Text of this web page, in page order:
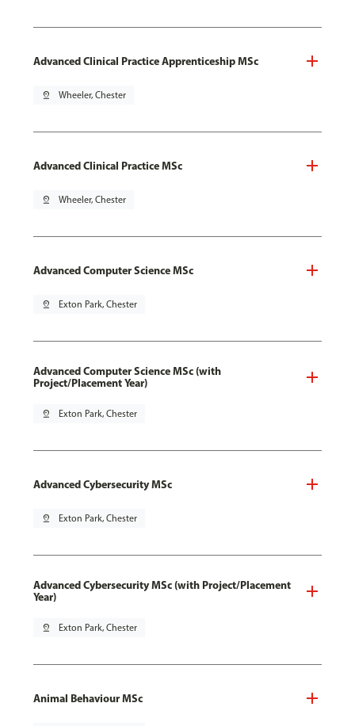
Advanced Clinical Practice Apprenticeship MSc
pin_drop Wheeler, Chester
Advanced Clinical Practice MSc
pin_drop Wheeler, Chester
Advanced Computer Science MSc
pin_drop Exton Park, Chester
Advanced Computer Science MSc (with
Project/Placement Year)
pin_drop Exton Park, Chester
Advanced Cybersecurity MSc
pin_drop Exton Park, Chester
Advanced Cybersecurity MSc (with Project/Placement
Year)
pin_drop Exton Park, Chester
Animal Behaviour MSc